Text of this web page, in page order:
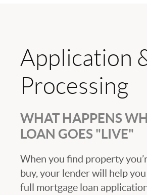
Application
Processing
WHAT HAPPENS
LOAN GOES "LIVE"
When you find property
buy, your lender will help
full mortgage loan